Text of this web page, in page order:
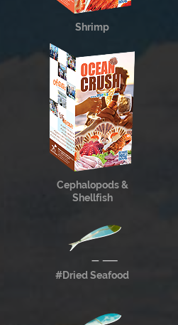
Shrimp
Cephalopods &
Shellfish
#Dried Seafood